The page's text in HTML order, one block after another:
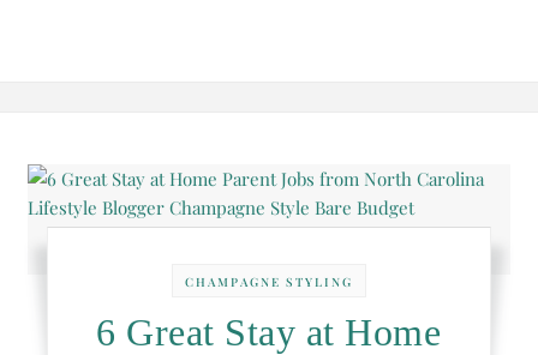
CHAMPAGNE STYLING
6 Great Stay at Home